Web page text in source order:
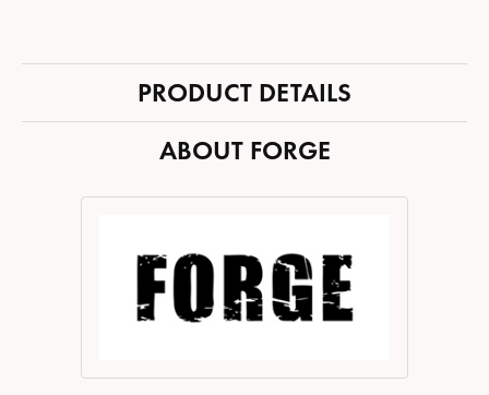
PRODUCT DETAILS
ABOUT FORGE